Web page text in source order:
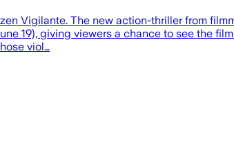
Vigilante. The new action-thriller from
19), giving viewers a chance to see the
viol…